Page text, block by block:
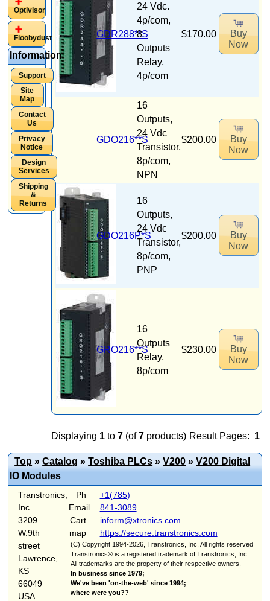
GDR288**S
24 Vdc.
4p/com,
8
Outputs
Relay,
4p/com
$170.00
Buy
Now
GDO216**S
16
Outputs,
24 Vdc
Transistor,
8p/com,
NPN
$200.00
Buy
Now
GDO216P*S
16
Outputs,
24 Vdc
Transistor,
8p/com,
PNP
$200.00
Buy
Now
GRO216**S
16
Outputs
Relay,
8p/com
$230.00
Buy
Now
Result Pages: 1
Displaying 1to 7(of7products)
Optivisor
Floobydust
Information
Support
Site
Map
Contact
Us
Privacy
Notice
Design
Services
Shipping
&
Returns
Top »Catalog »Toshiba PLCs »V200 »V200 Digital
IO Modules
Transtronics,
Inc.
3209
W.9th
street
Lawrence,
KS
66049
USA
Ph
Email
Cart
map
+1(785)
841-3089
inform@xtronics.com
https://secure.transtronics.com
(C) Copyright 1994-2026, Transtronics, Inc. All rights reserved
Transtronics® is a registered trademark of Transtronics, Inc.
All trademarks are the property of their respective owners.
In business since 1979;
We've been 'on-the-web' since 1994;
where were you??